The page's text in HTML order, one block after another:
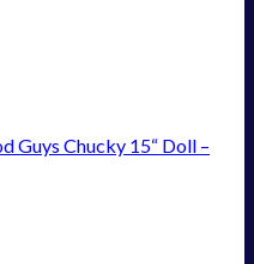
Guys Chucky 15“ Doll –